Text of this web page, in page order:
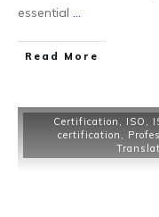
essential ...
Read More
Certification , ISO ,
certification ,